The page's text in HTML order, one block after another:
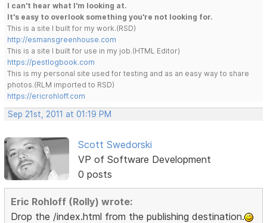
I can't hear what I'm looking at.
It's easy to overlook something you're not looking for.
This is a site I built for my work.(RSD)
http://esmansgreenhouse.com
This is a site I built for use in my job.(HTML Editor)
https://pestlogbook.com
This is my personal site used for testing and as an easy way to share
photos.(RLM imported to RSD)
https://ericrohloff.com
Sep 21st, 2011 at 01:19 PM
Scott Swedorski
VP of Software Development
0 posts
Eric Rohloff (Rolly) wrote:
Drop the /index.html from the publishing destination.